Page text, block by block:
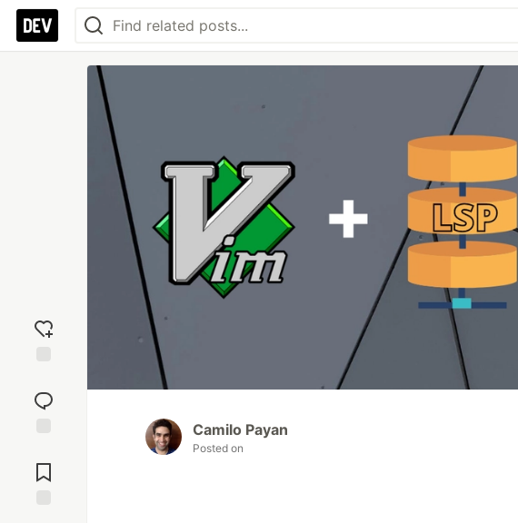
reaction
Comments
Camilo Payan
Posted on